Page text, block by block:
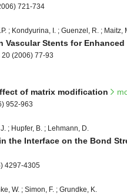
721-734
; Kondyurina, I. ; Guenzel, R. ; Maitz,
Stents for Enhanced
(2006) 77-93
of matrix modification
952-963
; Hupfer, B. ; Lehmann, D.
the Interface on the Bond
4297-4305
W. ; Simon, F. ; Grundke, K.